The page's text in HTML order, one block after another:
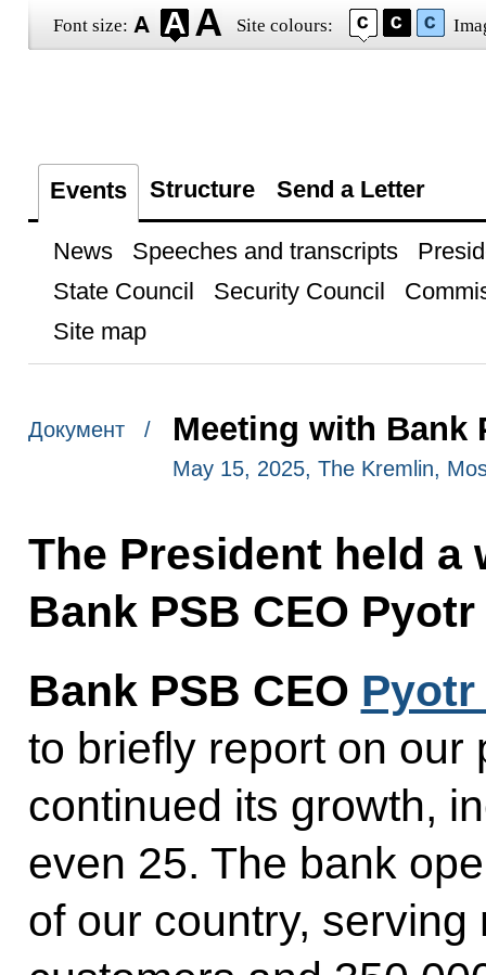
Font size: Site colours:
Events Structure Send a Letter
News Speeches and transcripts
State Council
Security Council
Site map
Документ / Meeting with Bank
May 15, 2025, The Kremlin,
The President held
Bank PSB CEO
Bank PSB CEO
to briefly report on our
continued its growth,
even 25. The bank
of our country,